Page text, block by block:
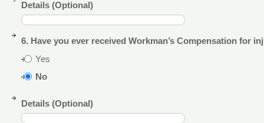
Details (Optional)
6. Have you ever received Workman’s Compensation for
Yes
No
Details (Optional)